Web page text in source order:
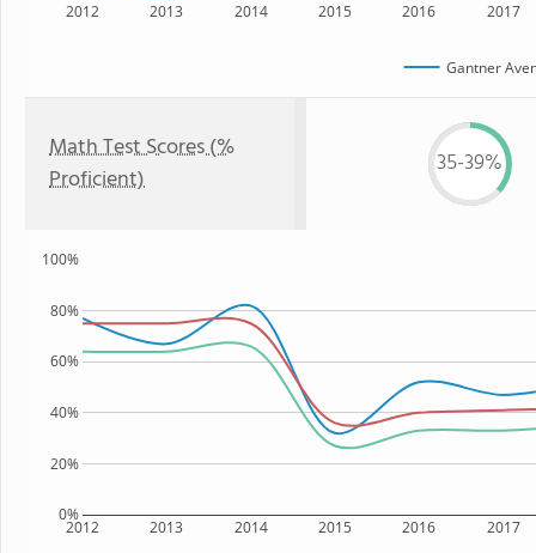
2012 2013 2014 2015 2016 2017
Gantner
Math Test Scores (%
Proficient)
35-39%
2012 2013 2014 2015 2016 2017
0%
20%
40%
60%
80%
100%